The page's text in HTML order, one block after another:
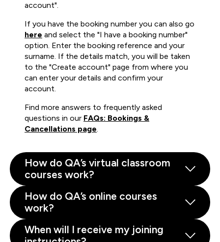
account".
If you have the booking number you can also go
here and select the "I have a booking number"
option. Enter the booking reference and your
surname. If the details match, you will be taken
to the "Create account" page from where you
can enter your details and confirm your
account.
Find more answers to frequently asked
questions in our FAQs: Bookings &
Cancellations page.
How do QA’s virtual classroom
courses work?
How do QA’s online courses
work?
When will I receive my joining